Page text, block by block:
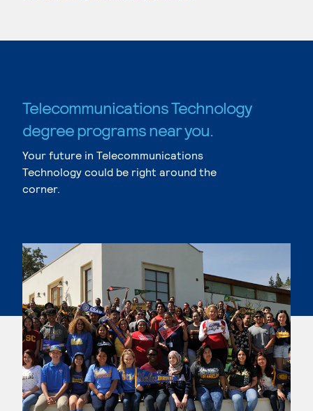
Telecommunications Technology
degree programs near you.
Your future in Telecommunications
Technology could be right around the
corner.